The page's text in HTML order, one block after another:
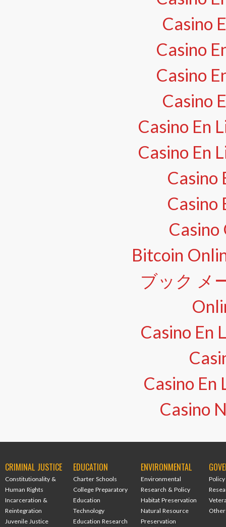
Casino
Casino
Casino
Casino
Casino En
Casino En
Casino
Casino
Casino
Bitcoin
ブック メ
Casino En
Casino En
Casino
CRIMINAL JUSTICE
Constitutionality &
Human Rights
Incarceration &
Reintegration
Juvenile Justice
EDUCATION
Charter Schools
College Preparatory
Education
Technology
Education Research
ENVIRONMENTAL
Environmental
Research & Policy
Habitat Preservation
Natural Resource
Preservation
Policy